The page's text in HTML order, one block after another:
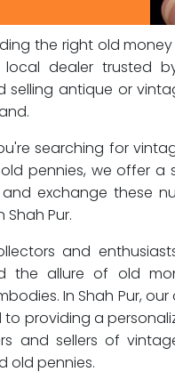
the right old money
dealer trusted
selling antique or
searching for
pennies, we offer a
exchange these
Shah Pur.
and
the allure of old
In Shah Pur,
providing a
and sellers of
old pennies.